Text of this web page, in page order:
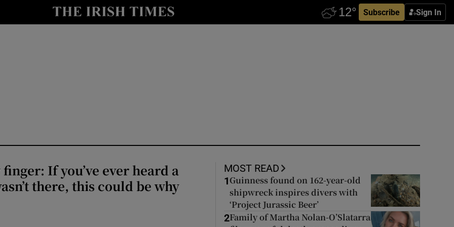
Subscribe Sign In
Show Culture sub sections
If you’ve ever heard a
there, this could be why
MOST READ
1 Guinness found on 162-year-old
shipwreck inspires divers with
‘Project Jurassic Beer’
2Family of Martha Nolan-O’Slatarra